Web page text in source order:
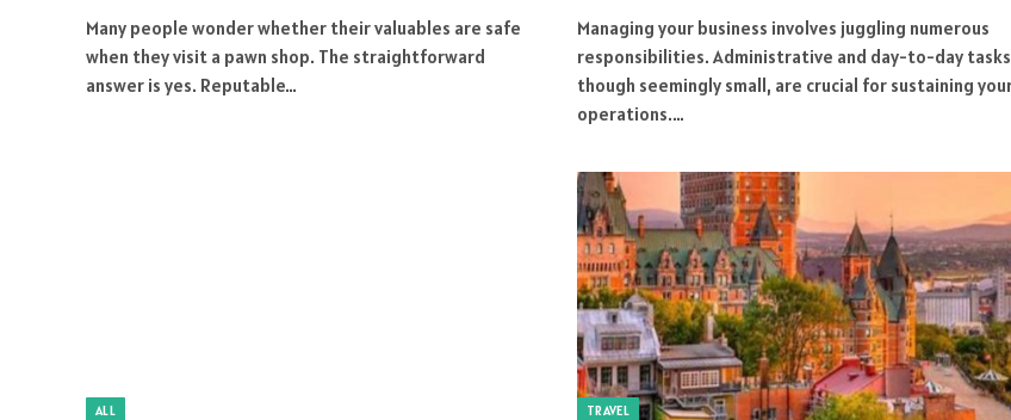
Many people wonder whether their valuables are safe
when they visit a pawn shop. The straightforward
answer is yes. Reputable…
Managing your business involves juggling numerous
responsibilities. Administrative and day-to-day
though seemingly small, are crucial for sustaining
operations.…
ALL TRAVEL